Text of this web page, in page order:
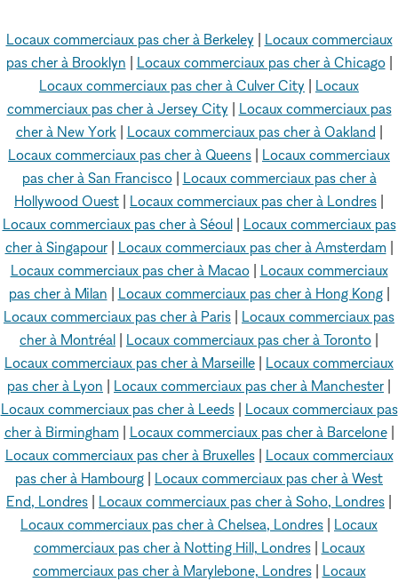
Locaux commerciaux pas cher à Berkeley | Locaux commerciaux
pas cher à Brooklyn | Locaux commerciaux pas cher à Chicago|
Locaux commerciaux pas cher à Culver City | Locaux
commerciaux pas cher à Jersey City | Locaux commerciaux pas
cher à New York| Locaux commerciaux pas cher à Oakland |
Locaux commerciaux pas cher à Queens | Locaux commerciaux
pas cher à San Francisco| Locaux commerciaux pas cher à
Hollywood Ouest | Locaux commerciaux pas cher à Londres |
Locaux commerciaux pas cher à Séoul| Locaux commerciaux pas
cher à Singapour| Locaux commerciaux pas cher à Amsterdam|
Locaux commerciaux pas cher à Macao| Locaux commerciaux
pas cher à Milan | Locaux commerciaux pas cher à Hong Kong|
Locaux commerciaux pas cher à Paris | Locaux commerciaux pas
cher à Montréal | Locaux commerciaux pas cher à Toronto |
Locaux commerciaux pas cher à Marseille | Locaux commerciaux
pas cher à Lyon | Locaux commerciaux pas cher à Manchester |
Locaux commerciaux pas cher à Leeds| Locaux commerciaux pas
cher à Birmingham| Locaux commerciaux pas cher à Barcelone|
Locaux commerciaux pas cher à Bruxelles| Locaux commerciaux
pas cher à Hambourg | Locaux commerciaux pas cher à West
End, Londres | Locaux commerciaux pas cher à Soho, Londres |
Locaux commerciaux pas cher à Chelsea, Londres | Locaux
commerciaux pas cher à Notting Hill, Londres| Locaux
commerciaux pas cher à Marylebone, Londres| Locaux